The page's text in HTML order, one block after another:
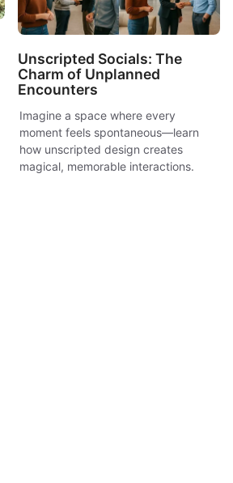
Unscripted Socials: The
Charm of Unplanned
Encounters
Imagine a space where every
moment feels spontaneous—learn
how unscripted design creates
magical, memorable interactions.